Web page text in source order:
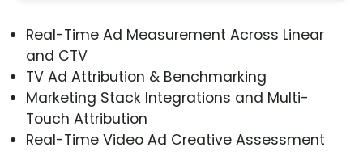
Real-Time Ad Measurement Across Linear
and CTV
TV Ad Attribution & Benchmarking
Marketing Stack Integrations and Multi-
Touch Attribution
Real-Time Video Ad Creative Assessment